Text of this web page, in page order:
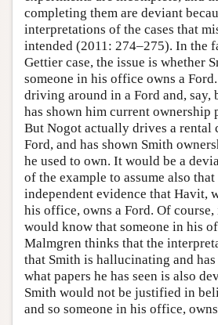
completing them are deviant
interpretations of the cases that
intended (2011: 274–275). In the
Gettier case, the issue is whether
someone in his office owns a
driving around in a Ford and, say,
has shown him current ownership
But Nogot actually drives a rental
Ford, and has shown Smith
he used to own. It would be a
of the example to assume also
independent evidence that Havit,
his office, owns a Ford. Of course,
would know that someone in his
Malmgren thinks that the
that Smith is hallucinating and
what papers he has seen is also
Smith would not be justified in
and so someone in his office,